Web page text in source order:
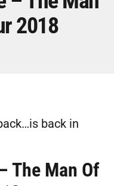
2018
back in
The Man Of